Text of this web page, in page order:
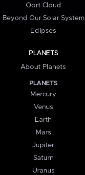
Oort Cloud
Beyond Our Solar System
Eclipses
PLANETS
About Planets
PLANETS
Mercury
Venus
Earth
Mars
Jupiter
Saturn
Uranus